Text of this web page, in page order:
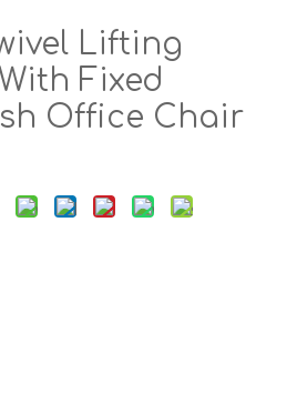
Lifting
Fixed
Office Chair